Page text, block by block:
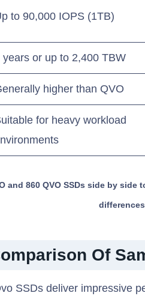
to 90,000 IOPS (1TB)
years or up to 2,400 TBW
higher than QVO
for heavy workload
and 860 QVO SSDs side by
Of
SSDs deliver impressive